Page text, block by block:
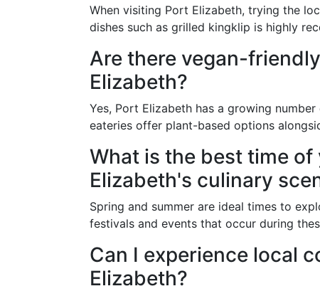
When visiting Port Elizabeth, trying the
dishes such as grilled kingklip is highly
Are there vegan-
Elizabeth?
Yes, Port Elizabeth has a growing
eateries offer plant-based options
What is the best time
Elizabeth's culinary
Spring and summer are ideal times to
festivals and events that occur during
Can I experience local
Elizabeth?